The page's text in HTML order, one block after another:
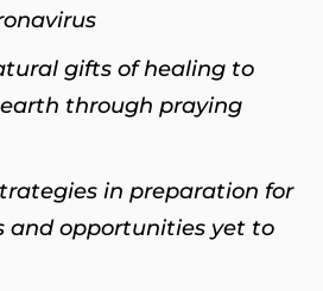
gifts of healing to
through praying
in preparation for
and opportunities yet to